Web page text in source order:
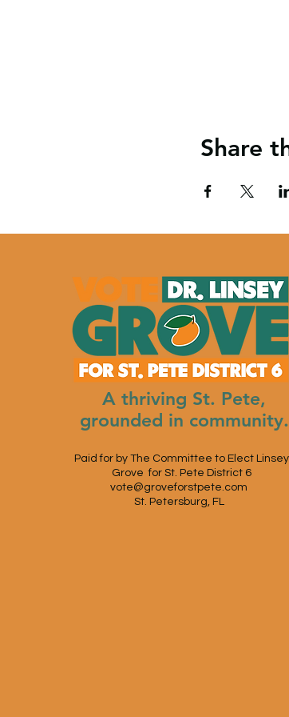
Share
A thriving St. Pete,
grounded in community.
Paid for by The Committee to Elect Linsey
Grove for St. Pete District 6
vote@groveforstpete.com
St. Petersburg, FL